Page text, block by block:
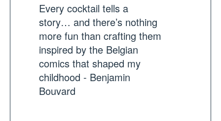
Every cocktail tells a
story… and there’s nothing
more fun than crafting them
inspired by the Belgian
comics that shaped my
childhood - Benjamin
Bouvard